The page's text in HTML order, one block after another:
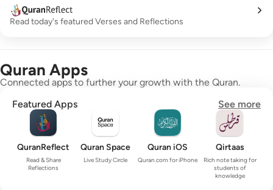
Read today's featured Verses and Reflections
Quran Apps
Connected apps to further your growth with the Quran.
Featured Apps
See more
QuranReflect
Read & Share
Reflections
Quran Space
Live Study Circle
Quran iOS
Quran.com for iPhone
Qirtaas
Rich note taking for
students of
knowledge